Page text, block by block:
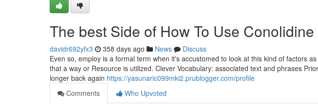
The best Side of How To Use Conolidine
davidr692yfx3 358 days ago News
Discuss
Even so, employ is a formal term when it's accustomed to look at this kind of factors
that a way or Resource is utilized. Clever Vocabulary: associated text and phrases
longer back again https://yasunaric099mki2.prublogger.com/profile
Comments
Who Upvoted